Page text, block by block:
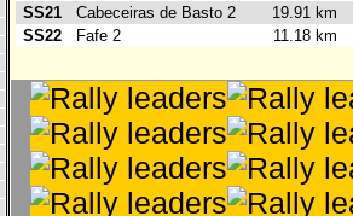
SS21
Cabeceiras de Basto 2
19.91 km
SS22
Fafe 2 11.18 km